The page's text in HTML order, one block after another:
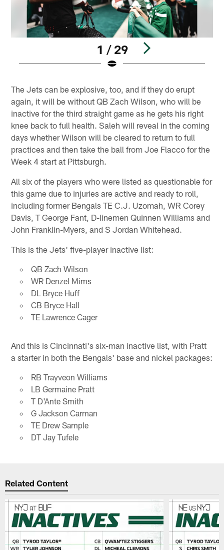
1 / 29
The Jets can be explosive, too, and if they do erupt
again, it will be without QB Zach Wilson, who will be
inactive for the third straight game as he gets his right
knee back to full health. Saleh will reveal in the coming
days whether Wilson will be cleared to return to full
practices and then take the ball from Joe Flacco for the
Week 4 start at Pittsburgh.
All six of the players who were listed as questionable for
this game due to injuries are active and ready to roll,
including former Bengals TE C.J. Uzomah, WR Corey
Davis, T George Fant, D-linemen Quinnen Williams and
John Franklin-Myers, and S Jordan Whitehead.
This is the Jets' five-player inactive list:
QB Zach Wilson
WR Denzel Mims
DL Bryce Huff
CB Bryce Hall
TE Lawrence Cager
And this is Cincinnati's six-man inactive list, with Pratt
a starter in both the Bengals' base and nickel packages:
RB Trayveon Williams
LB Germaine Pratt
T D'Ante Smith
G Jackson Carman
TE Drew Sample
DT Jay Tufele
Related Content